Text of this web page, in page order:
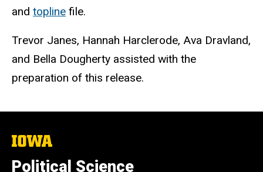
and topline file.
Trevor Janes, Hannah Harclerode, Ava Dravland,
and Bella Dougherty assisted with the
preparation of this release.
The
of
Political Science